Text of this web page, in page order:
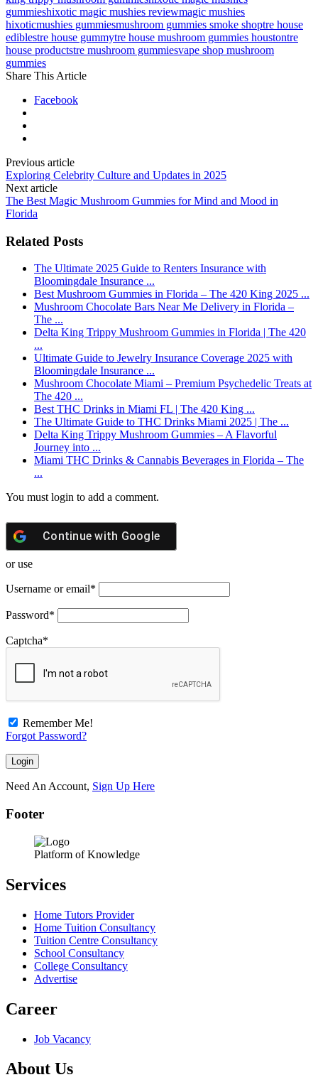
gummieshixotic magic mushies reviewmagic mushies
hixoticmushies gummiesmushroom gummies smoke shoptre house
ediblestre house gummytre house mushroom gummies houstontre
house productstre mushroom gummiesvape shop mushroom
gummies
Share This Article
Facebook
Previous article
Exploring Celebrity Culture and Updates in 2025
Next article
The Best Magic Mushroom Gummies for Mind and Mood in
Florida
Related Posts
The Ultimate 2025 Guide to Renters Insurance with
Bloomingdale Insurance ...
Best Mushroom Gummies in Florida – The 420 King 2025 ...
Mushroom Chocolate Bars Near Me Delivery in Florida –
The ...
Delta King Trippy Mushroom Gummies in Florida | The 420
...
Ultimate Guide to Jewelry Insurance Coverage 2025 with
Bloomingdale Insurance ...
Mushroom Chocolate Miami – Premium Psychedelic Treats at
The 420 ...
Best THC Drinks in Miami FL | The 420 King ...
The Ultimate Guide to THC Drinks Miami 2025 | The ...
Delta King Trippy Mushroom Gummies – A Flavorful
Journey into ...
Miami THC Drinks & Cannabis Beverages in Florida – The
...
You must login to add a comment.
Continue with Google
or use
Username or email*
Password*
Captcha*
Remember Me!
Forgot Password?
Need An Account, Sign Up Here
Footer
Platform of Knowledge
Services
Home Tutors Provider
Home Tuition Consultancy
Tuition Centre Consultancy
School Consultancy
College Consultancy
Advertise
Career
Job Vacancy
About Us